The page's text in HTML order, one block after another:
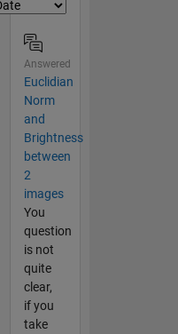
Answered
Euclidian
Norm
and
Brightness
between
2
images
You
question
is not
quite
clear,
if you
take